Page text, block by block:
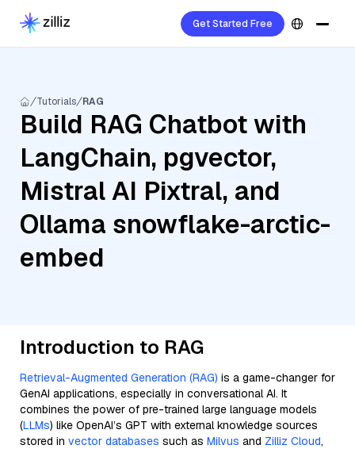
Get Started Free
Tutorials RAG
Build RAG Chatbot with
LangChain, pgvector,
Mistral AI Pixtral, and
Ollama snowflake-arctic-
embed
Introduction to RAG
Retrieval-Augmented Generation (RAG) is a game-changer for
GenAI applications, especially in conversational AI. It
combines the power of pre-trained large language models
(LLMs) like OpenAI’s GPT with external knowledge sources
stored in vector databases such as Milvus and Zilliz Cloud,